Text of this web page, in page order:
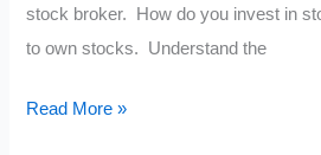
stock broker. How do you invest in
to own stocks. Understand the
How
Read More »